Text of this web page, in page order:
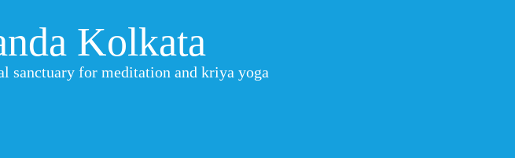
Kolkata
sanctuary for meditation and kriya yoga